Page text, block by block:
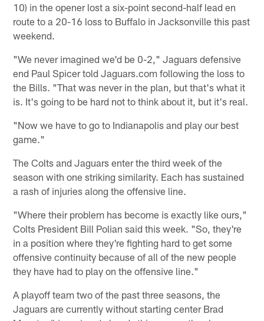
10) in the opener lost a six-point second-half lead en
route to a 20-16 loss to Buffalo in Jacksonville this past
weekend.
"We never imagined we'd be 0-2," Jaguars defensive
end Paul Spicer told Jaguars.com following the loss to
the Bills. "That was never in the plan, but that's what it
is. It's going to be hard not to think about it, but it's real.
"Now we have to go to Indianapolis and play our best
game."
The Colts and Jaguars enter the third week of the
season with one striking similarity. Each has sustained
a rash of injuries along the offensive line.
"Where their problem has become is exactly like ours,"
Colts President Bill Polian said this week. "So, they're
in a position where they're fighting hard to get some
offensive continuity because of all of the new people
they have had to play on the offensive line."
A playoff team two of the past three seasons, the
Jaguars are currently without starting center Brad